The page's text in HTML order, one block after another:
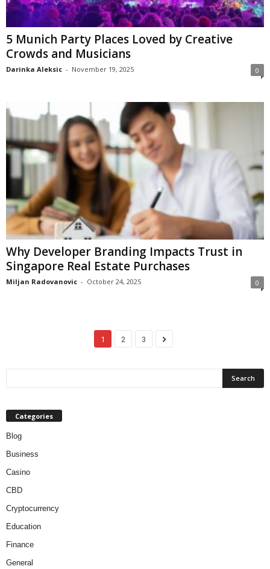
5 Munich Party Places Loved by Creative
Crowds and Musicians
Darinka Aleksic - November 19, 2025 0
Why Developer Branding Impacts Trust in
Singapore Real Estate Purchases
Miljan Radovanovic - October 24, 2025 0
1 2 3
Categories
Blog
Business
Casino
CBD
Cryptocurrency
Education
Finance
General